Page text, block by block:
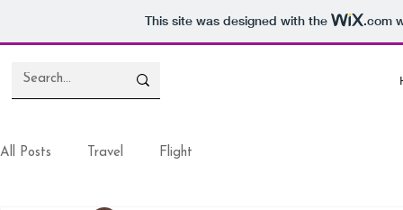
This site was designed with the .com
All Posts Travel Flight